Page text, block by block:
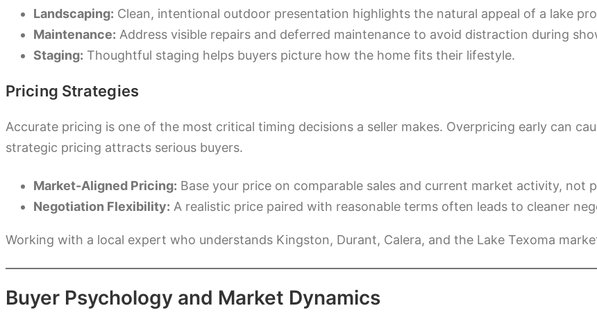
Landscaping: Clean, intentional outdoor presentation highlights the natural appeal of a lake
Maintenance: Address visible repairs and deferred maintenance to avoid distraction during
Staging: Thoughtful staging helps buyers picture how the home fits their lifestyle.
Pricing Strategies
Accurate pricing is one of the most critical timing decisions a seller makes. Overpricing early can
strategic pricing attracts serious buyers.
Market-Aligned Pricing: Base your price on comparable sales and current market activity, not
Negotiation Flexibility: A realistic price paired with reasonable terms often leads to cleaner
Working with a local expert who understands Kingston, Durant, Calera, and the Lake Texoma
Buyer Psychology and Market Dynamics